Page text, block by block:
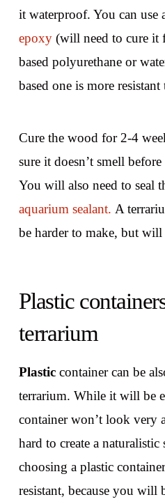
it waterproof. You can use
epoxy(will need to cure it
based polyurethane or
based one is more resistant
Cure the wood for 2-4
sure it doesn’t smell
You will also need to seal
aquarium sealant. A
be harder to make, but
Plastic
terrarium
Plasticcontainer can be
terrarium. While it will be
container won’t look very
hard to create a
choosing a plastic
resistant, because you will